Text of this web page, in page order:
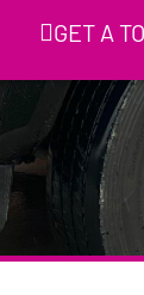
GET A